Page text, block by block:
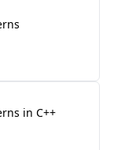
in C++